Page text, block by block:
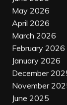
May 2026
April 2026
March 2026
February 2026
January 2026
December
November
June 2025